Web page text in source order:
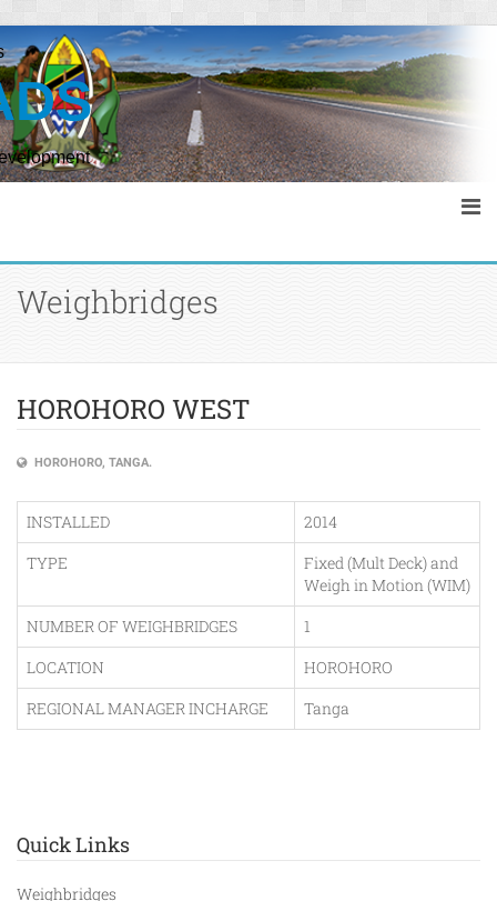
Weighbridges
HOROHORO WEST
HOROHORO, TANGA.
INSTALLED
2014
TYPE
Fixed (Mult Deck) and
Weigh in Motion (WIM)
NUMBER OF WEIGHBRIDGES
1
LOCATION
HOROHORO
REGIONAL MANAGER INCHARGE
Tanga
Quick Links
Weighbridges